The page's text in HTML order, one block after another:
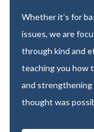
Whether it’s for
issues, we are
through kind and
teaching you how
and strengthening
thought was